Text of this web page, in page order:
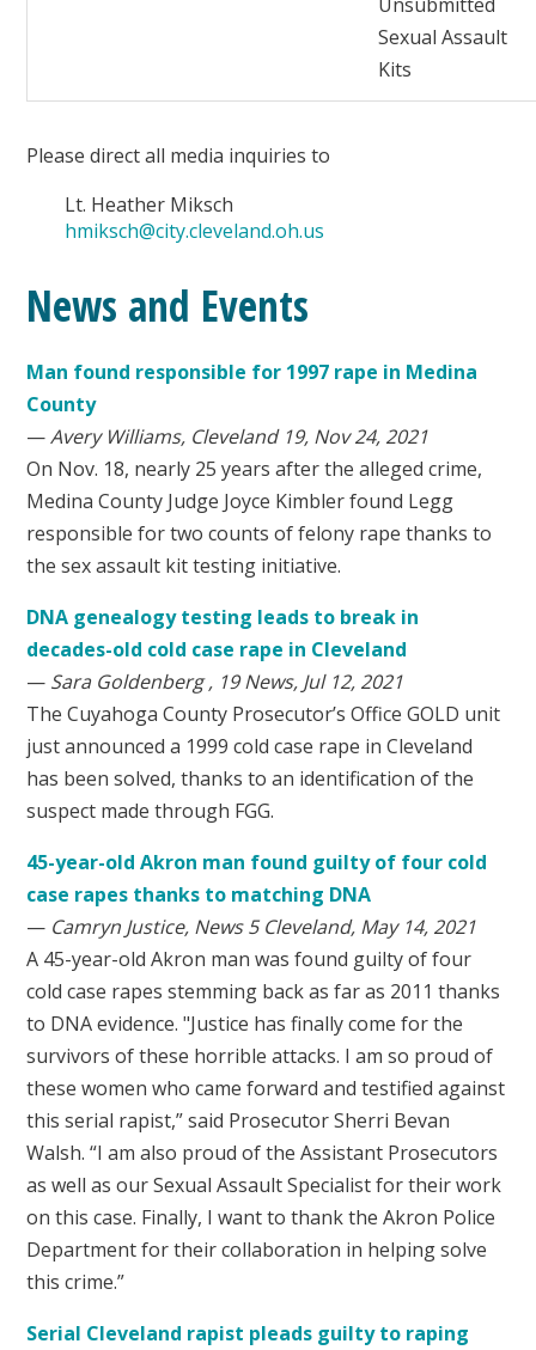
Sexual Assault
Kits
Please direct all media inquiries to
Lt. Heather Miksch
hmiksch@city.cleveland.oh.us
News and Events
Man found responsible for 1997 rape in Medina
County
—Avery Williams, Cleveland 19, Nov 24, 2021
On Nov. 18, nearly 25 years after the alleged crime,
Medina County Judge Joyce Kimbler found Legg
responsible for two counts of felony rape thanks to
the sex assault kit testing initiative.
DNA genealogy testing leads to break in
decades-old cold case rape in Cleveland
— Sara Goldenberg , 19 News, Jul 12, 2021
The Cuyahoga County Prosecutor’s Office GOLD unit
just announced a 1999 cold case rape in Cleveland
has been solved, thanks to an identification of the
suspect made through FGG.
45-year-old Akron man found guilty of four cold
case rapes thanks to matching DNA
— Camryn Justice, News 5 Cleveland, May 14, 2021
A 45-year-old Akron man was found guilty of four
cold case rapes stemming back as far as 2011 thanks
to DNA evidence. "Justice has finally come for the
survivors of these horrible attacks. I am so proud of
these women who came forward and testified against
this serial rapist,” said Prosecutor Sherri Bevan
Walsh. “I am also proud of the Assistant Prosecutors
as well as our Sexual Assault Specialist for their work
on this case. Finally, I want to thank the Akron Police
Department for their collaboration in helping solve
this crime.”
Serial Cleveland rapist pleads guilty to raping